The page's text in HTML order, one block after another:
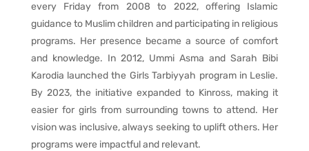
every Friday from 2008 to 2022, offering Islamic
guidance to Muslim children and participating in religious
programs. Her presence became a source of comfort
and knowledge. In 2012, Ummi Asma and Sarah Bibi
Karodia launched the Girls Tarbiyyah program in Leslie.
By 2023, the initiative expanded to Kinross, making it
easier for girls from surrounding towns to attend. Her
vision was inclusive, always seeking to uplift others. Her
programs were impactful and relevant.